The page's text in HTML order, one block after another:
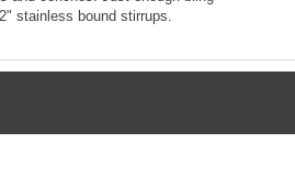
stainless bound stirrups.